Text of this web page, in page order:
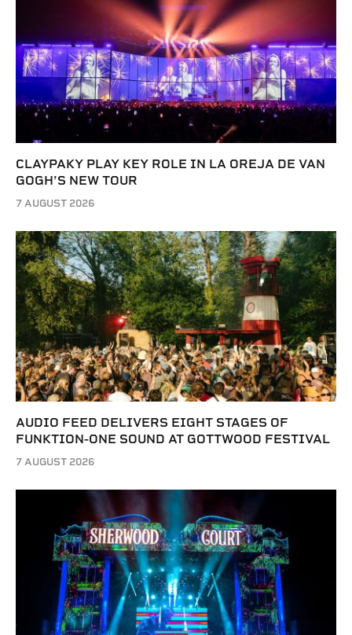
CLAYPAKY PLAY KEY ROLE IN LA OREJA DE VAN
GOGH’S NEW TOUR
7 AUGUST 2026
AUDIO FEED DELIVERS EIGHT STAGES OF
FUNKTION-ONE SOUND AT GOTTWOOD FESTIVAL
7 AUGUST 2026